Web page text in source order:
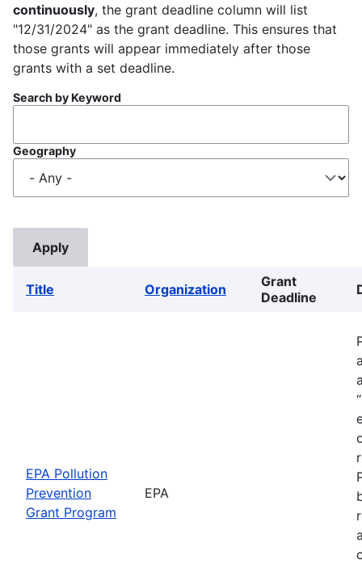
continuously, the grant deadline column will list
"12/31/2024" as the grant deadline. This ensures that
those grants will appear immediately after those
grants with a set deadline.
Search by Keyword
Geography
Title Organization
Grant
Deadline
EPA Pollution
Prevention
Grant Program
EPA